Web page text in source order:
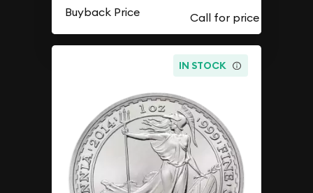
Buyback Price
IN STOCK